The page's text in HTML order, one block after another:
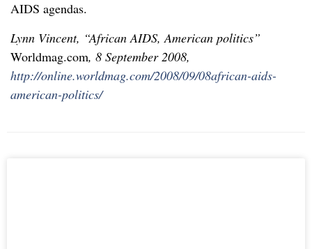
AIDS agendas.
Lynn Vincent, “African AIDS, American politics”
Worldmag.com, 8 September 2008,
http://online.worldmag.com/2008/09/08african-aids-
american-politics/